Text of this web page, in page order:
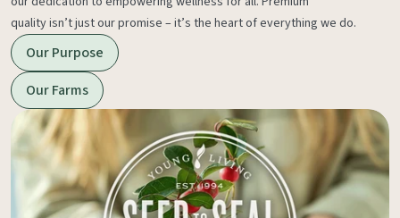
quality isn’t just our promise – it’s the heart of everything we do.
Our Purpose
Our Farms